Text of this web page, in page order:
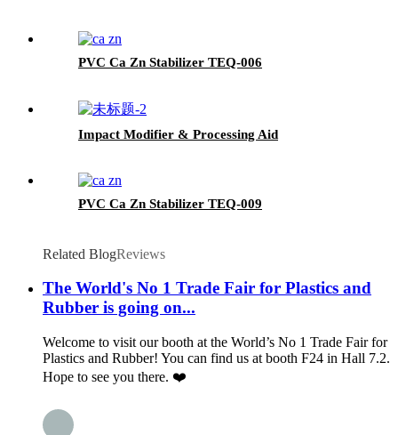
PVC Ca Zn Stabilizer TEQ-006
Impact Modifier & Processing Aid
PVC Ca Zn Stabilizer TEQ-009
Related BlogReviews
The World's No 1 Trade Fair for Plastics and
Rubber is going on...
Welcome to visit our booth at the World’s No 1 Trade Fair for
Plastics and Rubber! You can find us at booth F24 in Hall 7.2.
Hope to see you there. ❤️